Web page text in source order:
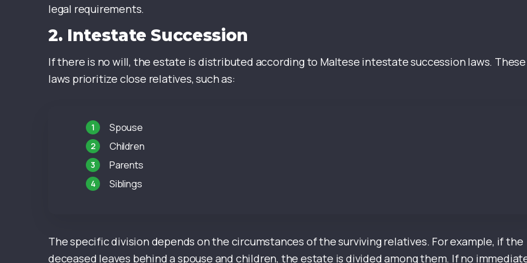
legal requirements.
2. Intestate Succession
If there is no will, the estate is distributed according to Maltese intestate succession laws. These
laws prioritize close relatives, such as:
Spouse
Children
Parents
Siblings
The specific division depends on the circumstances of the surviving relatives. For example, if the
deceased leaves behind a spouse and children, the estate is divided among them. If no